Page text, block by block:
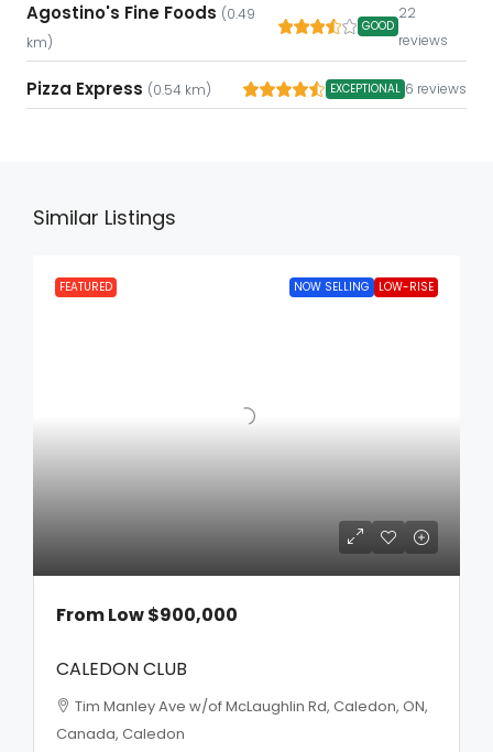
Agostino's Fine Foods (0.49
km)
GOOD
22
reviews
Pizza Express (0.54 km) EXCEPTIONAL 6 reviews
Similar Listings
FEATURED NOW SELLING LOW-RISE
From Low$900,000
CALEDON CLUB
Tim Manley Ave w/of McLaughlin Rd, Caledon, ON,
Canada, Caledon